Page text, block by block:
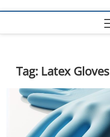
Tag: Latex Gloves